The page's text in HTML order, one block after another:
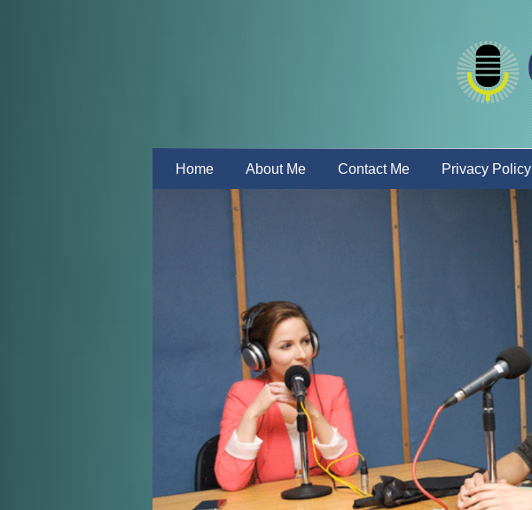
Home About Me Contact Me Privacy Policy